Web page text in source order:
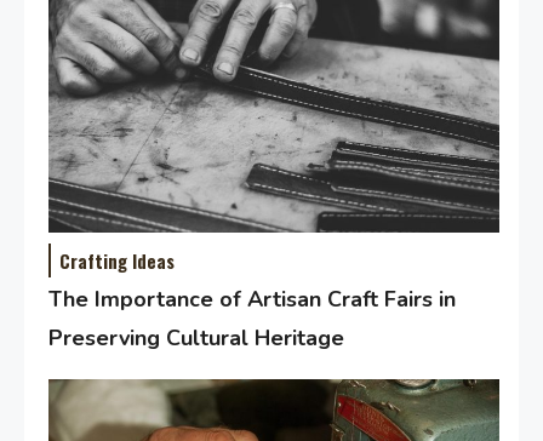
Crafting Ideas
The Importance of Artisan Craft Fairs in
Preserving Cultural Heritage